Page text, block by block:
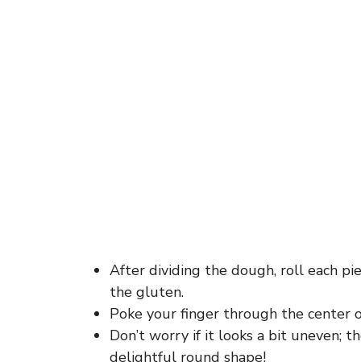
After dividing the dough, roll each
the gluten.
Poke your finger through the center
Don’t worry if it looks a bit uneven;
delightful round shape!